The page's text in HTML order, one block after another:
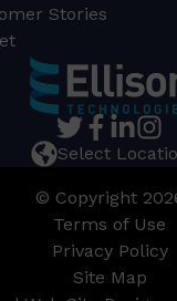
Stories
Select
© Copyright
Terms of Use
Privacy Policy
Site Map